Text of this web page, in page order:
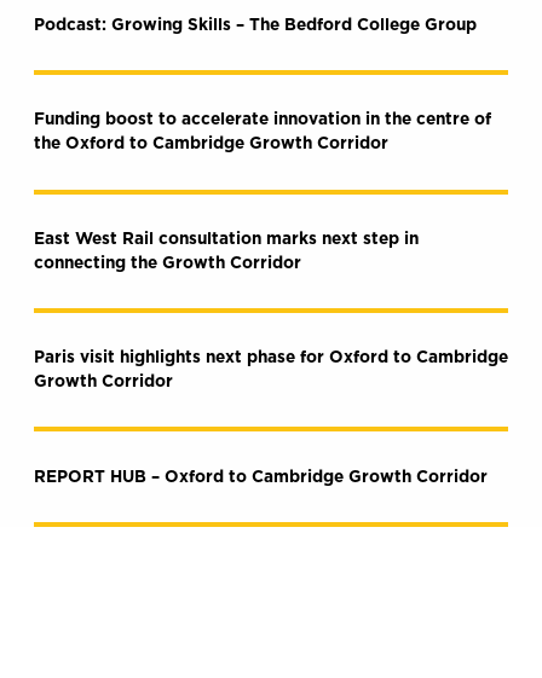
Podcast: Growing Skills – The Bedford College Group
Funding boost to accelerate innovation in the centre of
the Oxford to Cambridge Growth Corridor
East West Rail consultation marks next step in
connecting the Growth Corridor
Paris visit highlights next phase for Oxford to Cambridge
Growth Corridor
REPORT HUB – Oxford to Cambridge Growth Corridor